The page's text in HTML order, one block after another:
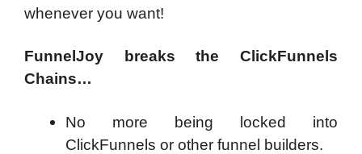
whenever you want!
FunnelJoy breaks the ClickFunnels
Chains…
No more being locked into
ClickFunnels or other funnel builders.